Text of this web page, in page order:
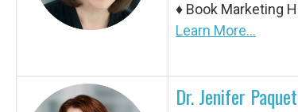
♦ Book Marketing
Learn More...
Dr. Jenifer